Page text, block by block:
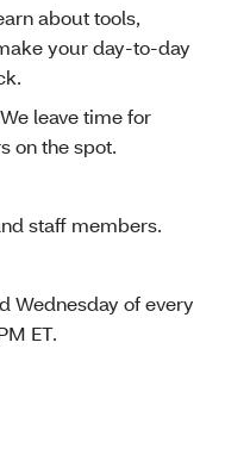
about tools,
your day-to-day
leave time for
on the spot.
staff members.
Wednesday of every
ET.